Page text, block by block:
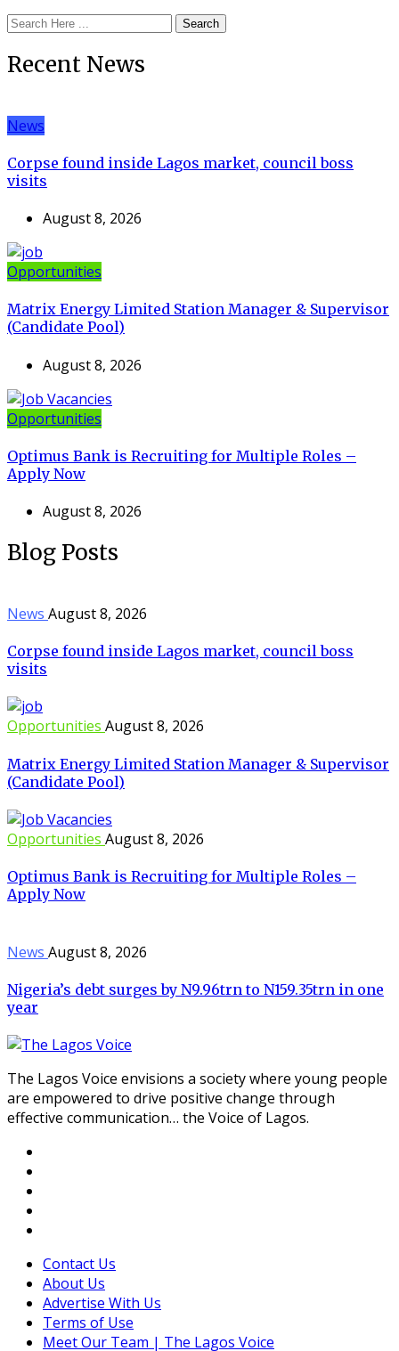
Search
Recent News
News
Corpse found inside Lagos market, council boss
visits
August 8, 2026
Opportunities
Matrix Energy Limited Station Manager & Supervisor
(Candidate Pool)
August 8, 2026
Opportunities
Optimus Bank is Recruiting for Multiple Roles –
Apply Now
August 8, 2026
Blog Posts
News August 8, 2026
Corpse found inside Lagos market, council boss
visits
Opportunities August 8, 2026
Matrix Energy Limited Station Manager & Supervisor
(Candidate Pool)
Opportunities August 8, 2026
Optimus Bank is Recruiting for Multiple Roles –
Apply Now
News August 8, 2026
Nigeria’s debt surges by N9.96trn to N159.35trn in one
year
The Lagos Voice envisions a society where young people
are empowered to drive positive change through
effective communication… the Voice of Lagos.
Contact Us
About Us
Advertise With Us
Terms of Use
Meet Our Team | The Lagos Voice